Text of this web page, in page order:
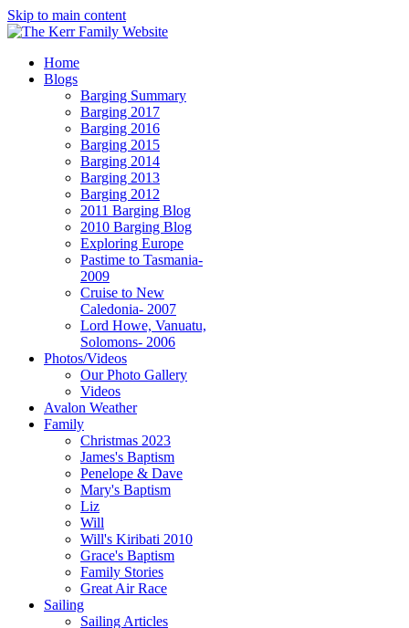
Skip to main content
Home
Blogs
Barging Summary
Barging 2017
Barging 2016
Barging 2015
Barging 2014
Barging 2013
Barging 2012
2011 Barging Blog
2010 Barging Blog
Exploring Europe
Pastime to Tasmania-
2009
Cruise to New
Caledonia- 2007
Lord Howe, Vanuatu,
Solomons- 2006
Photos/Videos
Our Photo Gallery
Videos
Avalon Weather
Family
Christmas 2023
James's Baptism
Penelope & Dave
Mary's Baptism
Liz
Will
Will's Kiribati 2010
Grace's Baptism
Family Stories
Great Air Race
Sailing
Sailing Articles